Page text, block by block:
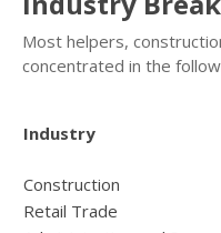
Most helpers,
concentrated in the
Industry
Construction
Retail Trade